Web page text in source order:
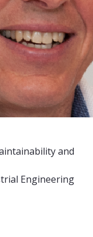
and
Engineering